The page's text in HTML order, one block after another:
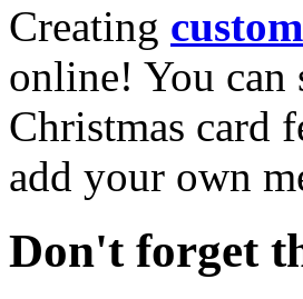
Creating
online! You can
Christmas card
add your own
Don't forget